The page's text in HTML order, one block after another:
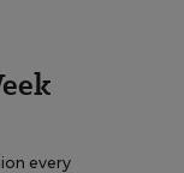
every